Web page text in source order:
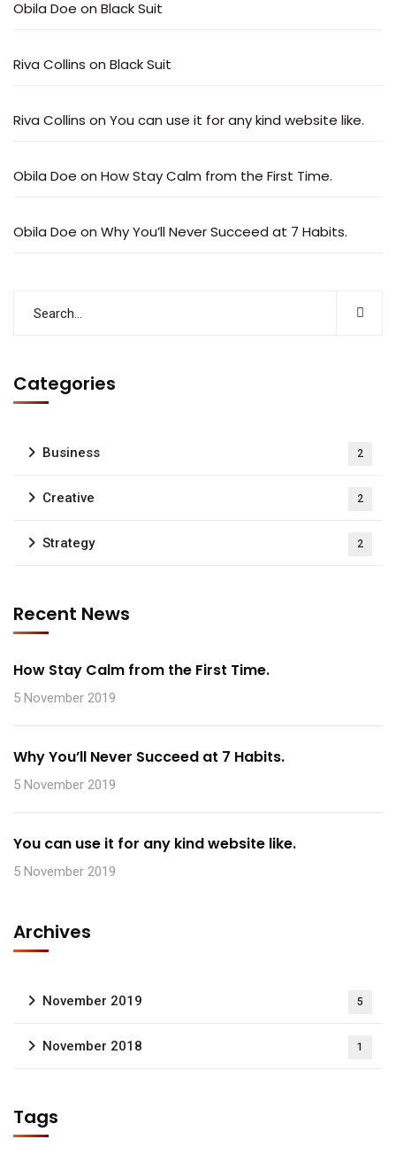
Obila Doe on Black Suit
Riva Collins on Black Suit
Riva Collins on You can use it for any kind website like.
Obila Doe on How Stay Calm from the First Time.
Obila Doe on Why You’ll Never Succeed at 7 Habits.
Categories
Business 2
Creative 2
Strategy 2
Recent News
How Stay Calm from the First Time.
5 November 2019
Why You’ll Never Succeed at 7 Habits.
5 November 2019
You can use it for any kind website like.
5 November 2019
Archives
November 2019 5
November 2018 1
Tags